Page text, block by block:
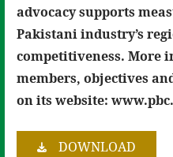
advocacy supports
Pakistani industry’s
competitiveness. More
members, objectives
on its website:
DOWNLOAD